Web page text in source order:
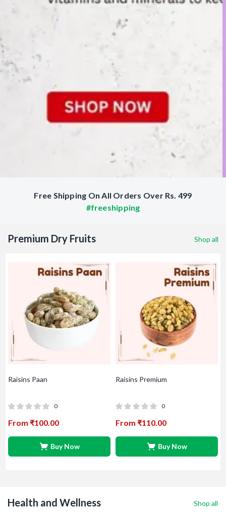
Free Shipping On All Orders Over Rs. 499
#freeshipping
Premium Dry Fruits Shop all
Sandukani
0
₹240.00
Buy Now
Raisins Supreme
0
From₹150.00
Buy Now
Health and Wellness Shop all